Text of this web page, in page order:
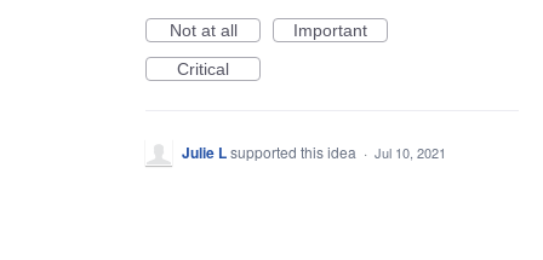
Not at all
Important
Critical
Julie Lsupported this idea · Jul 10, 2021